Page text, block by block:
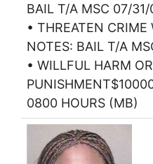
BAIL T/A MSC 07/
• THREATEN
NOTES: BAIL T/A
• WILLFUL HARM
0800 HOURS (MB)